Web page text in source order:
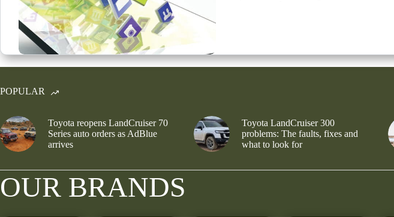
POPULAR
Toyota reopens LandCruiser 70
Series auto orders as AdBlue
arrives
Toyota LandCruiser 300
problems: The faults, fixes and
what to look for
OUR BRANDS